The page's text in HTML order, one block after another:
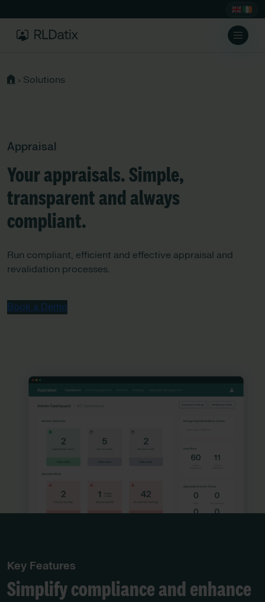
› Solutions
Appraisal
Your appraisals. Simple,
transparent and always
compliant.
Run compliant, efficient and effective appraisal and
revalidation processes.
Book a Demo
Key Features
Simplify compliance and enhance